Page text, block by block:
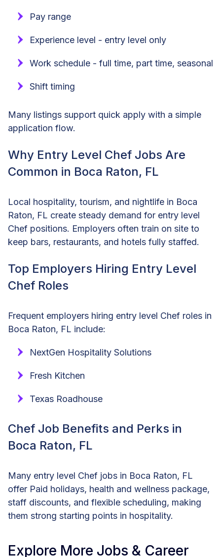
Pay range
Experience level - entry level only
Work schedule - full time, part time, seasonal
Shift timing
Many listings support quick apply with a simple
application flow.
Why Entry Level Chef Jobs Are
Common in Boca Raton, FL
Local hospitality, tourism, and nightlife in Boca
Raton, FL create steady demand for entry level
Chef positions. Employers often train on site to
keep bars, restaurants, and hotels fully staffed.
Top Employers Hiring Entry Level
Chef Roles
Frequent employers hiring entry level Chef roles in
Boca Raton, FL include:
NextGen Hospitality Solutions
Fresh Kitchen
Texas Roadhouse
Chef Job Benefits and Perks in
Boca Raton, FL
Many entry level Chef jobs in Boca Raton, FL
offer Paid holidays, health and wellness package,
staff discounts, and flexible scheduling, making
them strong starting points in hospitality.
Explore More Jobs & Career